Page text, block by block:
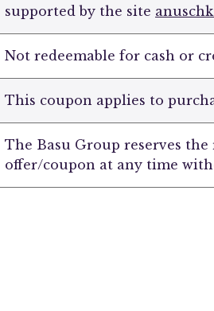
supported by the site
Not redeemable for cash or
This coupon applies to
The Basu Group reserves
offer/coupon at any time